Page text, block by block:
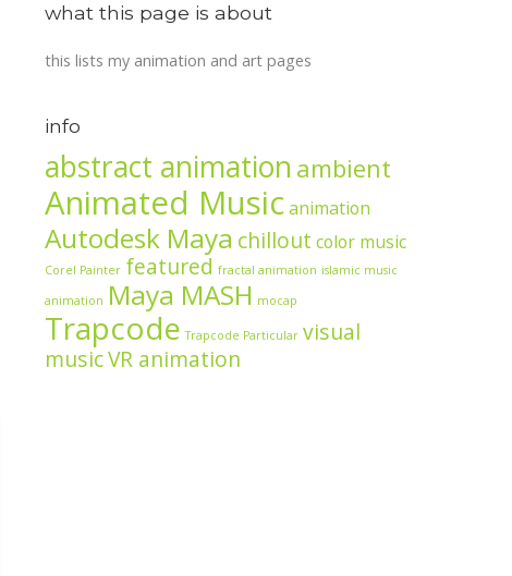
what this page is about
this lists my animation and art pages
info
abstract animation ambient
Animated Music animation
Autodesk Maya chillout color music
Corel Painter featured fractal animation islamic music
animation Maya MASH mocap
Trapcode Trapcode Particular visual
musicVR animation